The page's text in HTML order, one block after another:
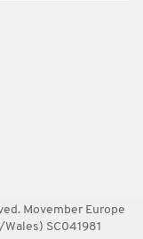
Movember Europe
SC041981